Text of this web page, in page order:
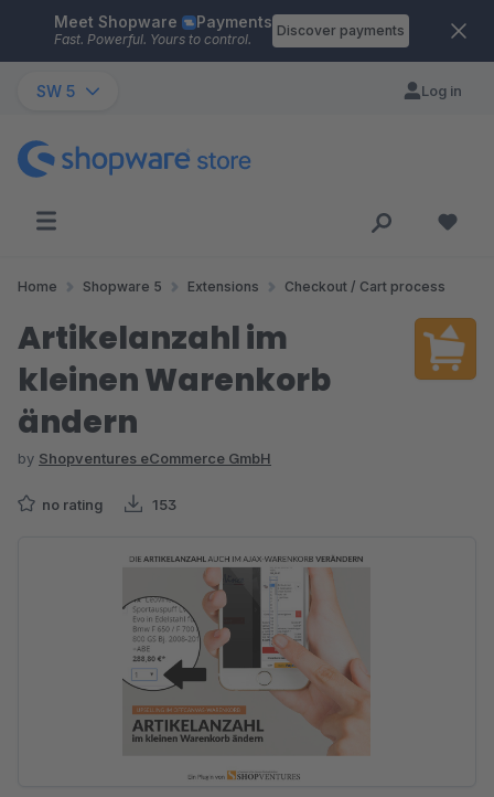
Skip to main content
Meet Shopware Payments
Fast. Powerful. Yours to control.
Discover payments
SW 5 Log in
Home Shopware 5 Extensions Checkout / Cart process
Artikelanzahl im
kleinen Warenkorb
ändern
by Shopventures eCommerce GmbH
no rating 153